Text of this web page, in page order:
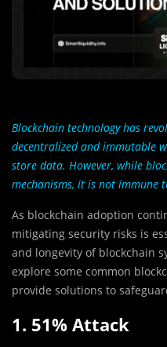
Blockchain technology has
decentralized and immutable
store data. However, while
mechanisms, it is not immune
As blockchain adoption
mitigating security risks is
and longevity of blockchain
explore some common
provide solutions to
1. 51% Attack